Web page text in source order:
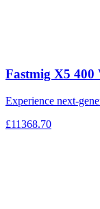
Fastmig X5 400
Experience next-
£11368.70